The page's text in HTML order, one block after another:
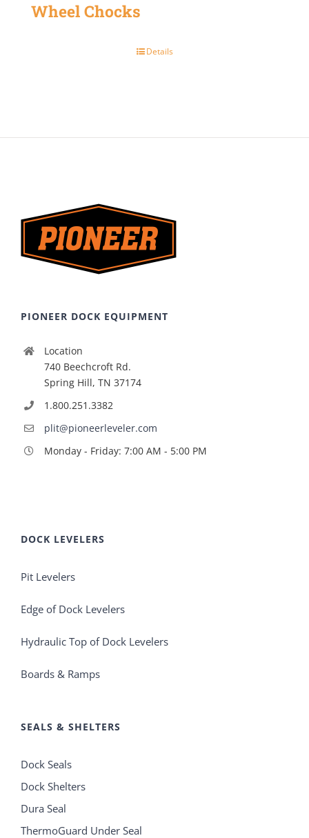
Wheel Chocks
Details
PIONEER DOCK EQUIPMENT
Location
740 Beechcroft Rd.
Spring Hill, TN 37174
1.800.251.3382
plit@pioneerleveler.com
Monday - Friday: 7:00 AM - 5:00 PM
DOCK LEVELERS
Pit Levelers
Edge of Dock Levelers
Hydraulic Top of Dock Levelers
Boards & Ramps
SEALS & SHELTERS
Dock Seals
Dock Shelters
Dura Seal
ThermoGuard Under Seal